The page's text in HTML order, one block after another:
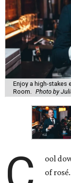
Enjoy a high-stakes
Room.
Photo by
ool
of